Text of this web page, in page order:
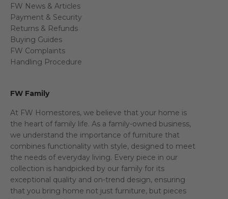
FW News & Articles
Payment & Security
Returns & Refunds
Buying Guides
FW Complaints
Handling Procedure
FW Family
At FW Homestores, we believe that your home is
the heart of family life. As a family-owned business,
we understand the importance of furniture that
combines functionality with style, designed to meet
the needs of everyday living. Every piece in our
collection is handpicked by our family for its
exceptional quality and on-trend design, ensuring
that you bring home not just furniture, but pieces